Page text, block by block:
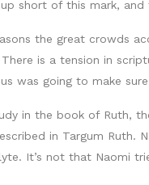
short of this mark,
the great crowds
is a tension in
was going to make
in the book of Ruth,
in Targum Ruth.
It’s not that Naomi